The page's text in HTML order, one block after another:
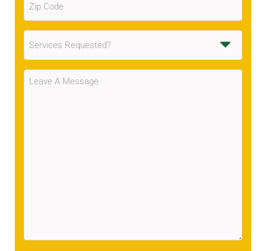
Code(Required)
Services
Requested (Required)
Message